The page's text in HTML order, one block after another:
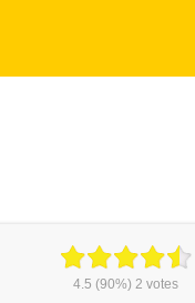
4.5 (90%) 2 votes